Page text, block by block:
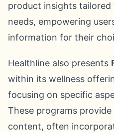
product insights tailored
needs, empowering
information for their
Healthline also presents
within its wellness
focusing on specific
These programs
content, often